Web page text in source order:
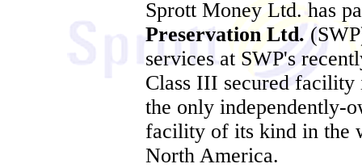
Sprott Money Ltd. has
Preservation Ltd.
services at SWP's
Class III secured
the only independently-
facility of its kind in the
North America.